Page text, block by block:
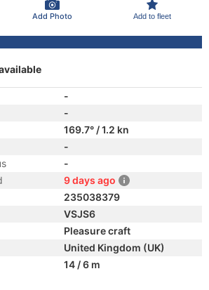
Add Photo Add to fleet
-
-
169.7° / 1.2 kn
-
-
9 days ago
235038379
VSJS6
Pleasure craft
United Kingdom (UK)
14 / 6 m